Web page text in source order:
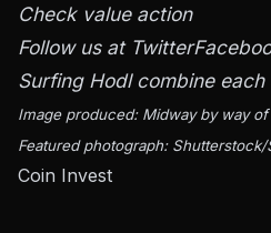
Check value action
Follow us at Twitter
Surfing Hodl combine each
Image produced: Midway by way
Featured photograph:
Coin Invest